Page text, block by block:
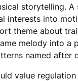
storytelling. A
interests into
theme about
melody into a
named after
value